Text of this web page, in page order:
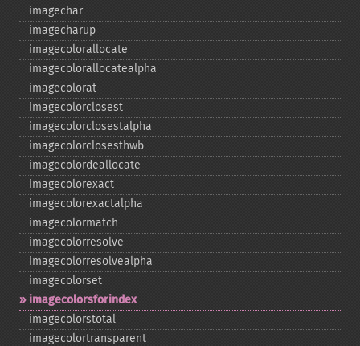
imagechar
imagecharup
imagecolorallocate
imagecolorallocatealpha
imagecolorat
imagecolorclosest
imagecolorclosestalpha
imagecolorclosesthwb
imagecolordeallocate
imagecolorexact
imagecolorexactalpha
imagecolormatch
imagecolorresolve
imagecolorresolvealpha
imagecolorset
imagecolorsforindex
imagecolorstotal
imagecolortransparent